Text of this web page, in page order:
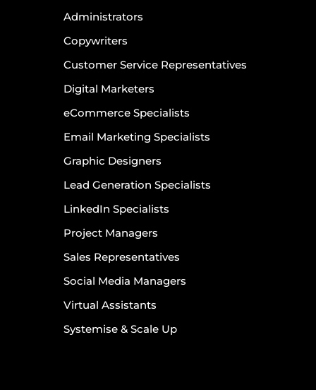
Administrators
Copywriters
Customer Service Representatives
Digital Marketers
eCommerce Specialists
Email Marketing Specialists
Graphic Designers
Lead Generation Specialists
LinkedIn Specialists
Project Managers
Sales Representatives
Social Media Managers
Virtual Assistants
Systemise & Scale Up